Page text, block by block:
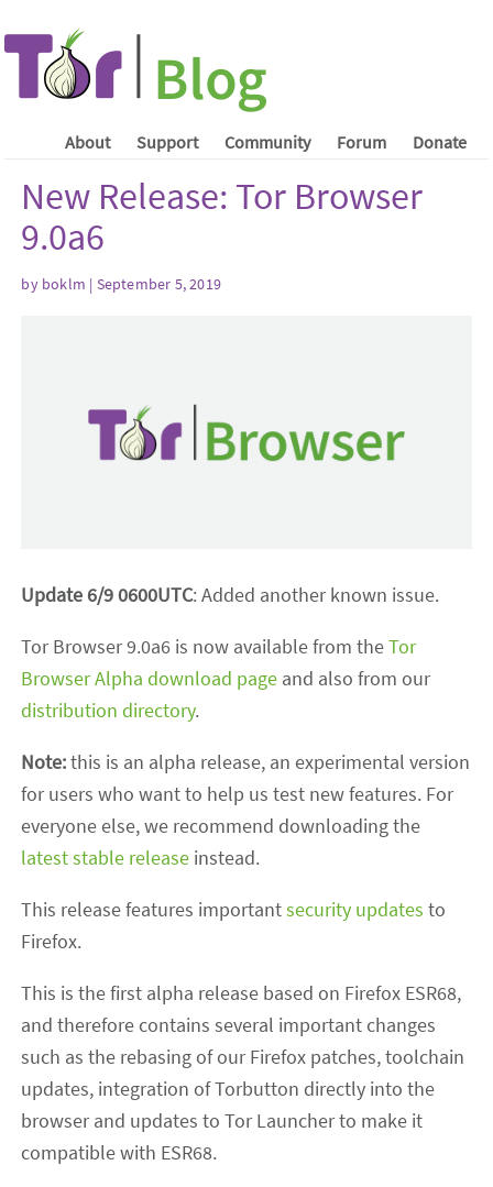
About Support Community Forum Donate
New Release: Tor Browser
9.0a6
by boklm | September 5, 2019
Update 6/9 0600UTC: Added another known issue.
Tor Browser 9.0a6 is now available from theTor
Browser Alpha download page and also from our
distribution directory.
Note:this is an alpha release, an experimental version
for users who want to help us test new features. For
everyone else, we recommend downloading the
latest stable release instead.
This release features importantsecurity updates to
Firefox.
This is the first alpha release based on Firefox ESR68,
and therefore contains several important changes
such as the rebasing of our Firefox patches, toolchain
updates, integration of Torbutton directly into the
browser and updates to Tor Launcher to make it
compatible with ESR68.